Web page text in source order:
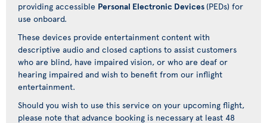
providing accessible Personal Electronic Devices (PEDs) for
use onboard.
These devices provide entertainment content with
descriptive audio and closed captions to assist customers
who are blind, have impaired vision, or who are deaf or
hearing impaired and wish to benefit from our inflight
entertainment.
Should you wish to use this service on your upcoming flight,
please note that advance booking is necessary at least 48